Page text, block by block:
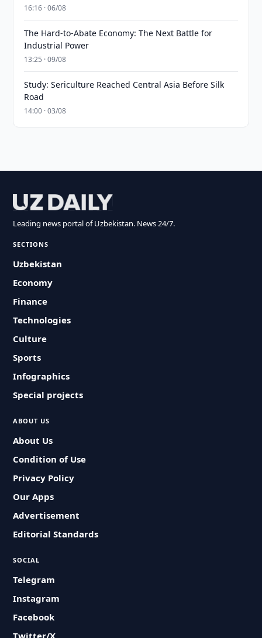
16:16 · 06/08
The Hard-to-Abate Economy: The Next Battle for
Industrial Power
13:25 · 09/08
Study: Sericulture Reached Central Asia Before Silk
Road
14:00 · 03/08
Leading news portal of Uzbekistan. News 24/7.
SECTIONS
Uzbekistan
Economy
Finance
Technologies
Culture
Sports
Infographics
Special projects
ABOUT US
About Us
Condition of Use
Privacy Policy
Our Apps
Advertisement
Editorial Standards
SOCIAL
Telegram
Instagram
Facebook
Twitter/X